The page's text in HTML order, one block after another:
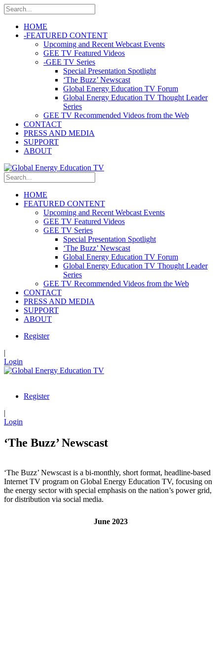
HOME
-FEATURED CONTENT
Upcoming and Recent Webcast Events
GEE TV Featured Videos
-GEE TV Series
Special Presentation Spotlight
‘The Buzz’ Newscast
Global Energy Education TV Forum
Global Energy Education TV Thought Leader
Series
GEE TV Recommended Videos from the Web
CONTACT
PRESS AND MEDIA
SUPPORT
ABOUT
HOME
FEATURED CONTENT
Upcoming and Recent Webcast Events
GEE TV Featured Videos
GEE TV Series
Special Presentation Spotlight
‘The Buzz’ Newscast
Global Energy Education TV Forum
Global Energy Education TV Thought Leader
Series
GEE TV Recommended Videos from the Web
CONTACT
PRESS AND MEDIA
SUPPORT
ABOUT
Register
|
Login
Register
|
Login
‘The Buzz’ Newscast
‘The Buzz’ Newscast is a bi-monthly, short format, headline-based
Internet TV program on Global Energy Education TV, focusing on
the energy sector with special emphasis on the nation’s power grid,
for distribution via social media.
June 2023